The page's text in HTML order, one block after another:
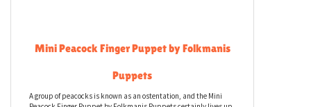
Mini Peacock Finger Puppet by Folkmanis
Puppets
A group of peacocks is known as an ostentation, and the Mini
Peacock Finger Puppet by Folkmanis Puppets certainly lives up